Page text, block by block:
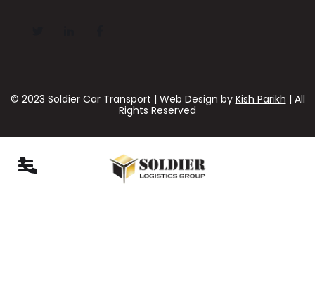
© 2023 Soldier Car Transport | Web Design by Kish Parikh | All
Rights Reserved